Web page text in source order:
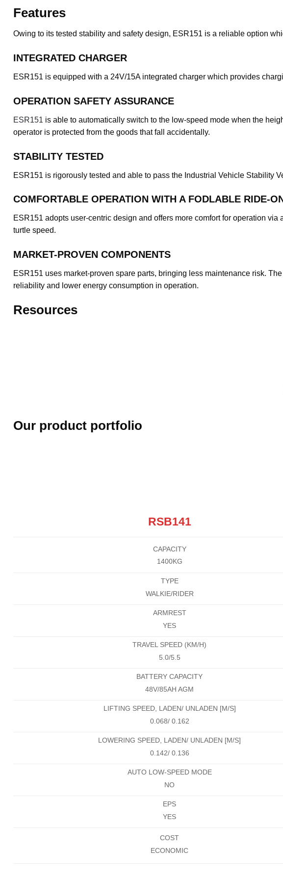
Features
Owing to its tested stability and safety design, ESR151 is a reliable option
INTEGRATED CHARGER
ESR151 is equipped with a 24V/15A integrated charger which provides
OPERATION SAFETY ASSURANCE
ESR151 is able to automatically switch to the low-speed mode when the
operator is protected from the goods that fall accidentally.
STABILITY TESTED
ESR151 is rigorously tested and able to pass the Industrial Vehicle Stability
COMFORTABLE OPERATION WITH A FODLABLE RIDE-
ESR151 adopts user-centric design and offers more comfort for operation
turtle speed.
MARKET-PROVEN COMPONENTS
ESR151 uses market-proven spare parts, bringing less maintenance risk.
reliability and lower energy consumption in operation.
Resources
Our product portfolio
RSB141
CAPACITY
1400KG
TYPE
WALKIE/RIDER
ARMREST
YES
TRAVEL SPEED (KM/H)
5.0/5.5
BATTERY CAPACITY
48V/85AH AGM
LIFTING SPEED, LADEN/ UNLADEN [M/S]
0.068/ 0.162
LOWERING SPEED, LADEN/ UNLADEN [M/S]
0.142/ 0.136
AUTO LOW-SPEED MODE
NO
EPS
YES
COST
ECONOMIC